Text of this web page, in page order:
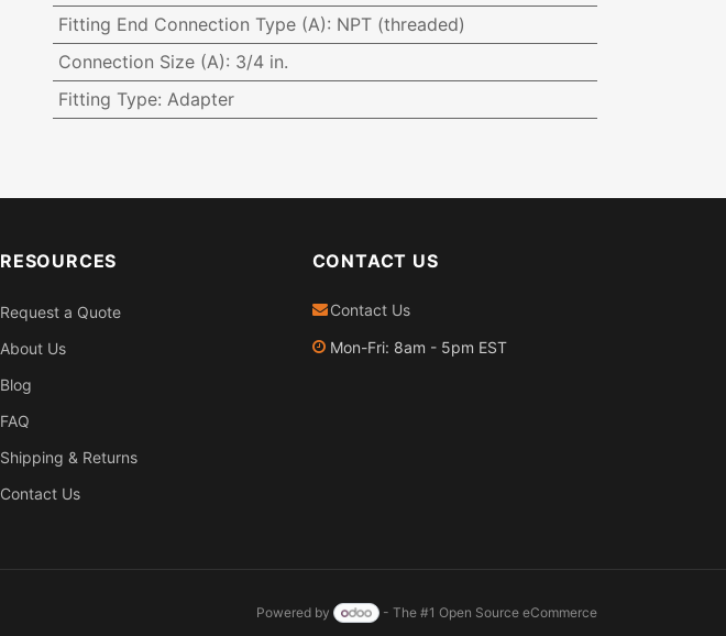
Fitting End Connection Type (A): NPT (threaded)
Connection Size (A): 3/4 in.
Fitting Type: Adapter
RESOURCES
Request a Quote
About Us
Blog
FAQ
Shipping & Returns
Contact Us
CONTACT US
Contact Us
Mon-Fri: 8am - 5pm EST
Powered by - The #1 Open Source eCommerce